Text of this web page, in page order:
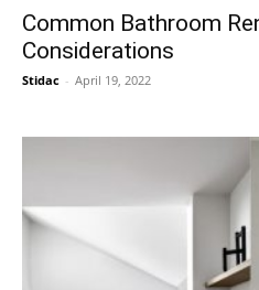
Common Bathroom
Considerations
Stidac - April 19, 2022